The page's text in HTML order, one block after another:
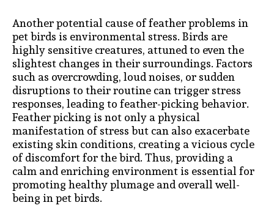
Another potential cause of feather problems in
pet birds is environmental stress. Birds are
highly sensitive creatures, attuned to even the
slightest changes in their surroundings. Factors
such as overcrowding, loud noises, or sudden
disruptions to their routine can trigger stress
responses, leading to feather-picking behavior.
Feather picking is not only a physical
manifestation of stress but can also exacerbate
existing skin conditions, creating a vicious cycle
of discomfort for the bird. Thus, providing a
calm and enriching environment is essential for
promoting healthy plumage and overall well-
being in pet birds.